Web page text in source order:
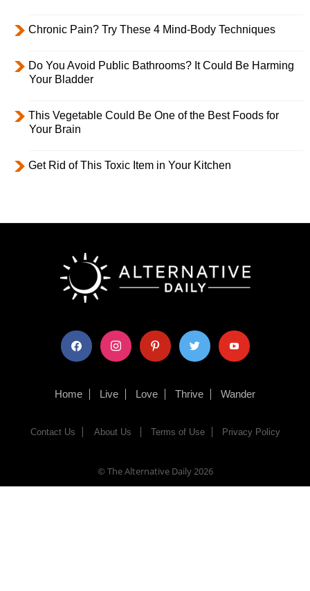
Chronic Pain? Try These 4 Mind-Body Techniques
Do You Avoid Public Bathrooms? It Could Be Harming
Your Bladder
This Vegetable Could Be One of the Best Foods for
Your Brain
Get Rid of This Toxic Item in Your Kitchen
facebook instagram pinterest twitter youtube
Home Live Love Thrive Wander
Contact Us About Us Terms of Use Privacy Policy
© The Alternative Daily2026